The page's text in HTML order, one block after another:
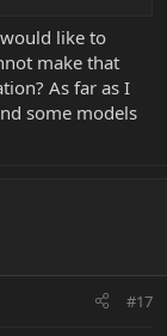
like to
make that
As far as I
some models
#17